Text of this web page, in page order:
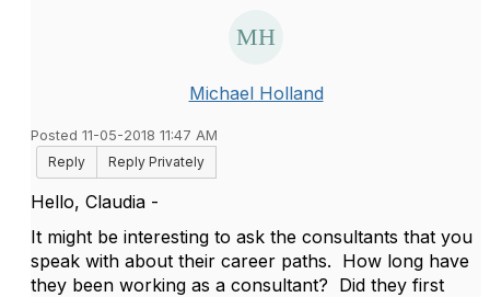
Michael Holland
Posted 11-05-2018 11:47 AM
Reply
Reply Privately
Hello, Claudia -
It might be interesting to ask the consultants that you
speak with about their career paths. How long have
they been working as a consultant? Did they first